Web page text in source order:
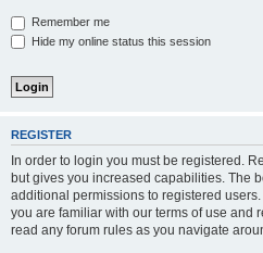
Remember me
Hide my online status this session
REGISTER
In order to login you must be registered.
but gives you increased capabilities. The
additional permissions to registered
you are familiar with our terms of use and
read any forum rules as you navigate